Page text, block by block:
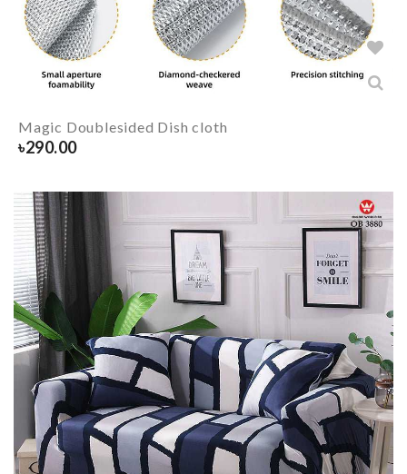
Magic Doublesided Dish cloth
৳290.00